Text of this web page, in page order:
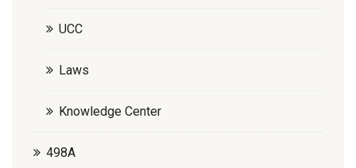
UCC
Laws
Knowledge Center
498A